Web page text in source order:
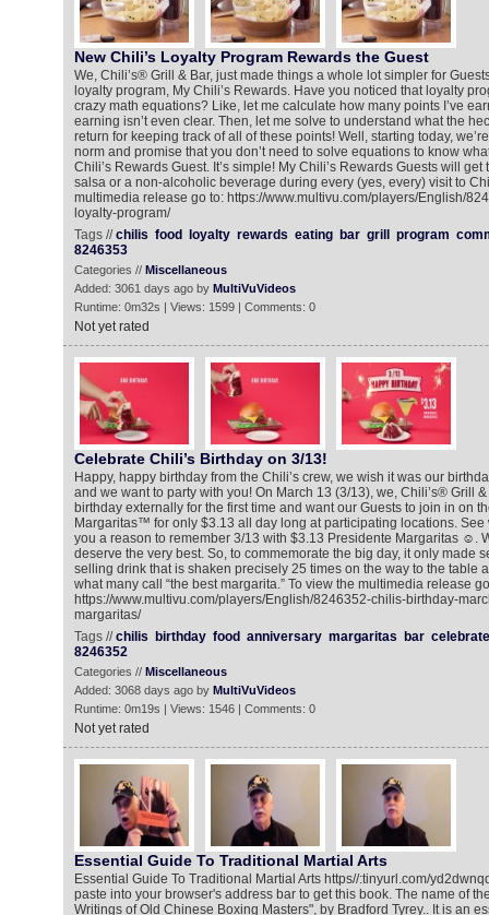
New Chili’s Loyalty Program Rewards the Guest
We, Chili’s® Grill & Bar, just made things a whole lot simpler for
loyalty program, My Chili’s Rewards. Have you noticed that loyalty
crazy math equations? Like, let me calculate how many points I’ve
earning isn’t even clear. Then, let me solve to understand what the
return for keeping track of all of these points! Well, starting today,
norm and promise that you don’t need to solve equations to know
Chili’s Rewards Guest. It’s simple! My Chili’s Rewards Guests will
salsa or a non-alcoholic beverage during every (yes, every) visit to
multimedia release go to: https://www.multivu.com/players/English/
loyalty-program/
Tags //chilis food loyalty rewards eating bar grill program
8246353
Categories // Miscellaneous
Added: 3061 days ago by MultiVuVideos
Runtime: 0m32s | Views: 1599 | Comments: 0
Not yet rated
Celebrate Chili’s Birthday on 3/13!
Happy, happy birthday from the Chili’s crew, we wish it was our
and we want to party with you! On March 13 (3/13), we, Chili’s® Grill
birthday externally for the first time and want our Guests to join in on
Margaritas™ for only $3.13 all day long at participating locations. See
you a reason to remember 3/13 with $3.13 Presidente Margaritas ☺.
deserve the very best. So, to commemorate the big day, it only made
selling drink that is shaken precisely 25 times on the way to the table
what many call “the best margarita.” To view the multimedia release
https://www.multivu.com/players/English/8246352-chilis-birthday-
margaritas/
Tags //chilis birthday food anniversary margaritas bar celebrate
8246352
Categories // Miscellaneous
Added: 3068 days ago by MultiVuVideos
Runtime: 0m19s | Views: 1546 | Comments: 0
Not yet rated
Essential Guide To Traditional Martial Arts
Essential Guide To Traditional Martial Arts https//:tinyurl.com/
paste into your browser's address bar to get this book. The name of
Writings of Old Chinese Boxing Masters", by Bradford Tyrey.. It is an